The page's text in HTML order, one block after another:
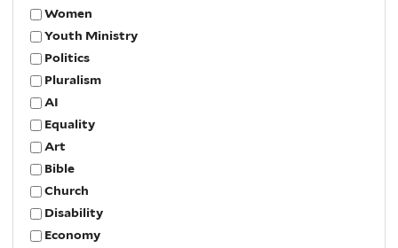
Women
Youth Ministry
Politics
Pluralism
AI
Equality
Art
Bible
Church
Disability
Economy